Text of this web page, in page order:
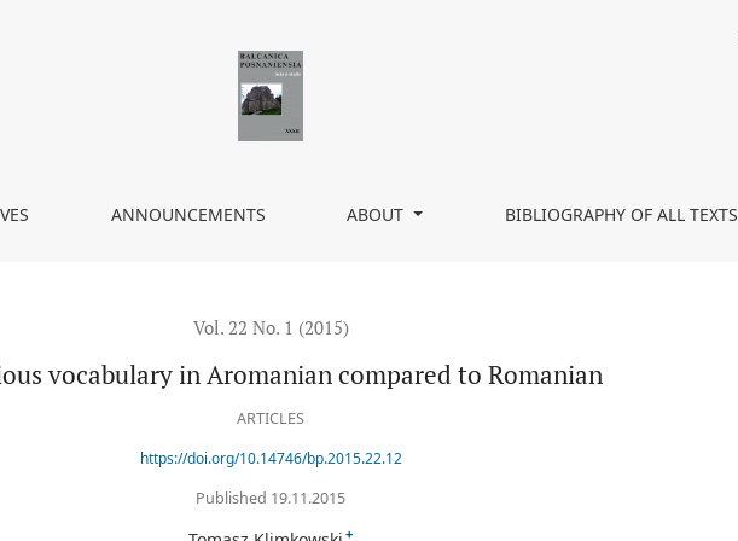
ANNOUNCEMENTS ABOUT BIBLIOGRAPHY OF ALL TEXTS
Vol. 22 No. 1 (2015)
vocabulary in Aromanian compared to Romanian
ARTICLES
https://doi.org/10.14746/bp.2015.22.12
Published 19.11.2015
+